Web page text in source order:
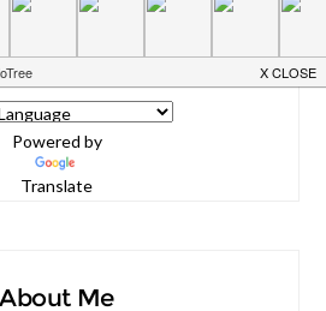
TRANSLATE THIS BLOG
Powered by
Translate
About Me